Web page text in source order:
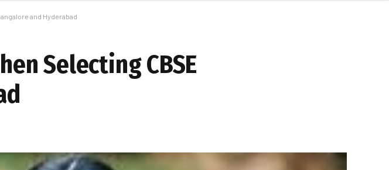
and Hyderabad
Selecting CBSE